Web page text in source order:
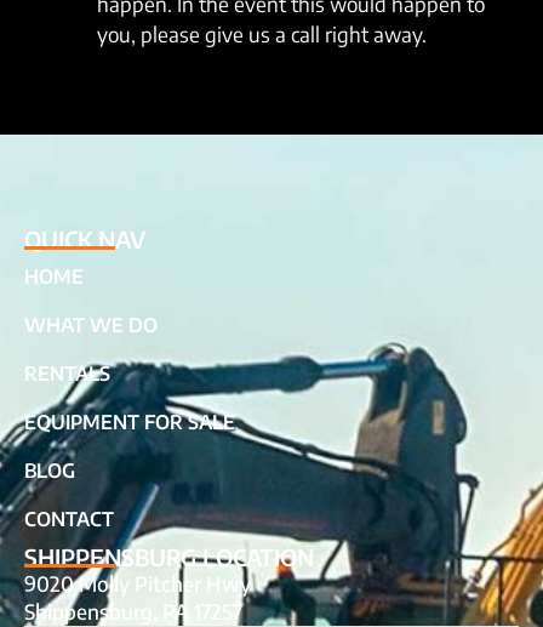
you, please give us a call right away.
QUICK NAV
HOME
WHAT WE DO
RENTALS
EQUIPMENT FOR SALE
BLOG
CONTACT
SHIPPENSBURG LOCATION
9020 Molly Pitcher Hwy
Shippensburg, PA 17257